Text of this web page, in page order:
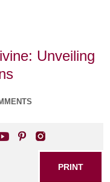
Unveiling
PRINT